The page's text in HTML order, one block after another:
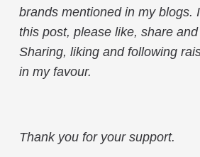
brands mentioned in my blogs.
this post, please like, share
Sharing, liking and following
in my favour.
Thank you for your support.